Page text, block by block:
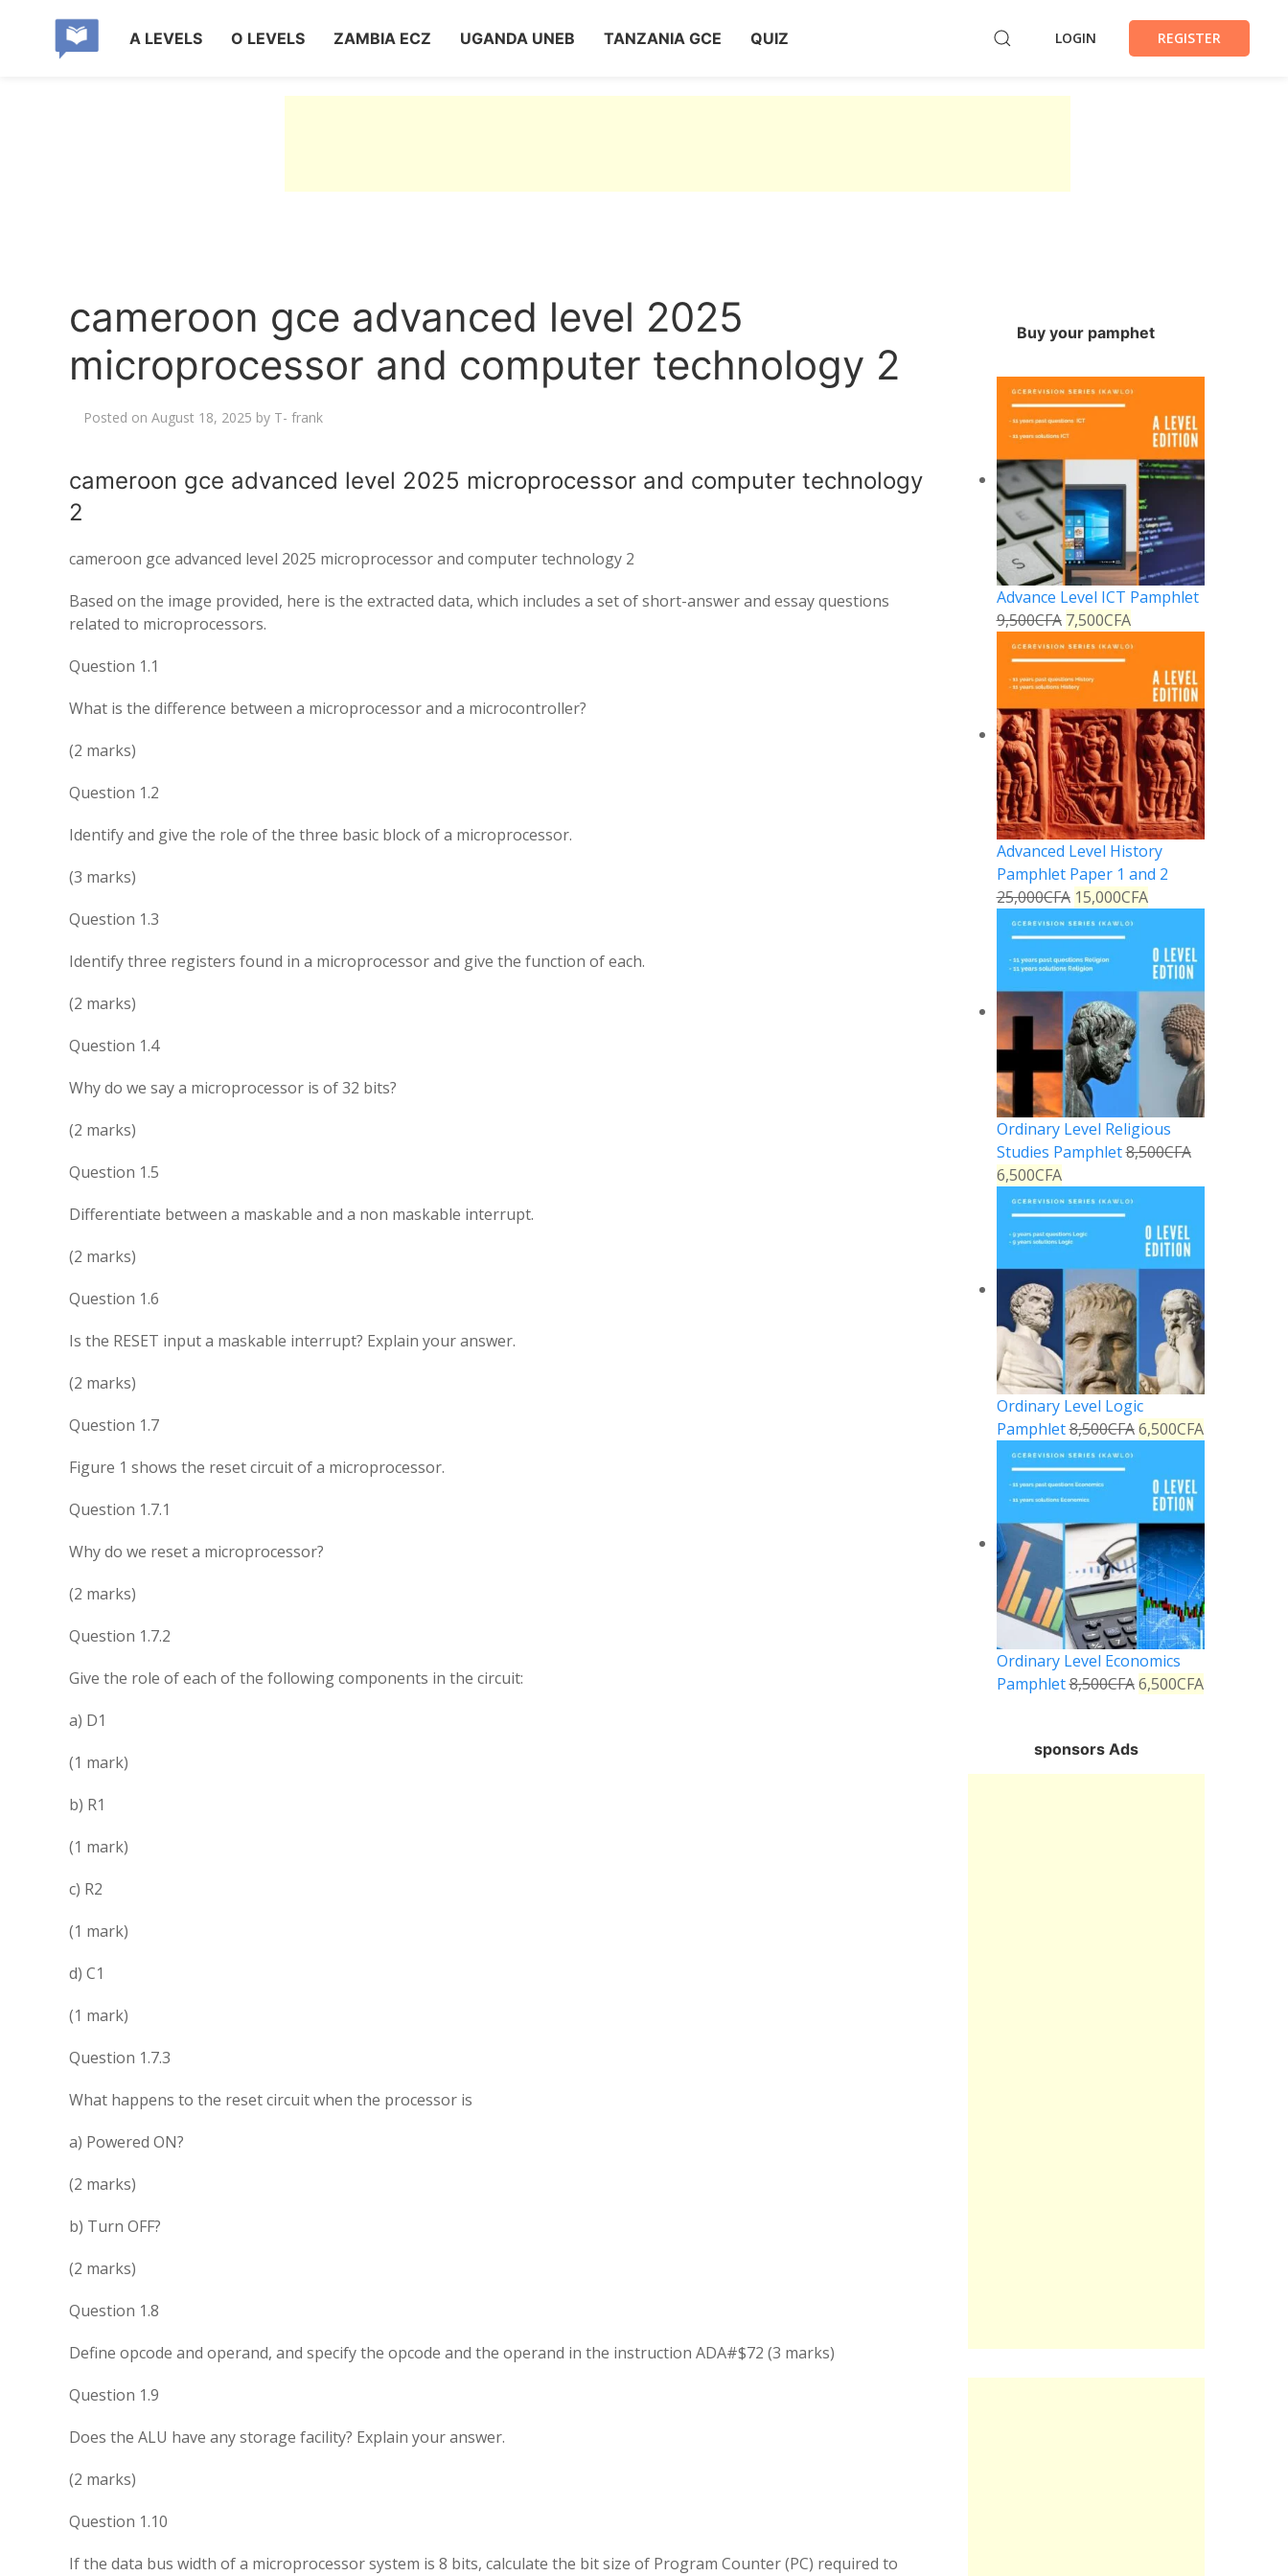
A LEVELS O LEVELS ZAMBIA ECZ UGANDA UNEB TANZANIA GCE QUIZ LOGIN REGISTER
cameroon gce advanced level 2025
microprocessor and computer technology 2
Posted on August 18, 2025 by T- frank
cameroon gce advanced level 2025 microprocessor and computer technology
2
cameroon gce advanced level 2025 microprocessor and computer technology 2
Based on the image provided, here is the extracted data, which includes a set of short-answer and essay questions
related to microprocessors.
Question 1.1
What is the difference between a microprocessor and a microcontroller?
(2 marks)
Question 1.2
Identify and give the role of the three basic block of a microprocessor.
(3 marks)
Question 1.3
Identify three registers found in a microprocessor and give the function of each.
(2 marks)
Question 1.4
Why do we say a microprocessor is of 32 bits?
(2 marks)
Question 1.5
Differentiate between a maskable and a non maskable interrupt.
(2 marks)
Question 1.6
Is the RESET input a maskable interrupt? Explain your answer.
(2 marks)
Question 1.7
Figure 1 shows the reset circuit of a microprocessor.
Question 1.7.1
Why do we reset a microprocessor?
(2 marks)
Question 1.7.2
Give the role of each of the following components in the circuit:
a) D1
(1 mark)
b) R1
(1 mark)
c) R2
(1 mark)
d) C1
(1 mark)
Question 1.7.3
What happens to the reset circuit when the processor is
a) Powered ON?
(2 marks)
b) Turn OFF?
(2 marks)
Question 1.8
Define opcode and operand, and specify the opcode and the operand in the instruction ADA#$72 (3 marks)
Question 1.9
Does the ALU have any storage facility? Explain your answer.
(2 marks)
Question 1.10
If the data bus width of a microprocessor system is 8 bits, calculate the bit size of Program Counter (PC) required to
Buy your pamphet
Advance Level ICT Pamphlet
9,500CFA 7,500CFA
Advanced Level History
Pamphlet Paper 1 and 2
25,000CFA 15,000CFA
Ordinary Level Religious
Studies Pamphlet8,500CFA
6,500CFA
Ordinary Level Logic
Pamphlet8,500CFA 6,500CFA
Ordinary Level Economics
Pamphlet8,500CFA 6,500CFA
sponsors Ads